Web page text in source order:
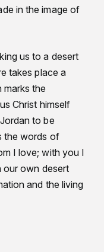
in the image of
us to a desert
takes place a
marks the
Christ himself
to be
the words of
I love; with you I
our own desert
and the living